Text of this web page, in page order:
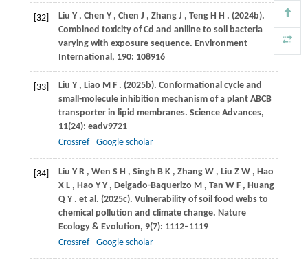
[32] Liu Y , Chen Y , Chen J , Zhang J , Teng H H . (2024b).
Combined toxicity of Cd and aniline to soil bacteria
varying with exposure sequence. Environment
International , 190: 108916
[33] Liu Y , Liao M F . (2025b). Conformational cycle and
small-molecule inhibition mechanism of a plant ABCB
transporter in lipid membranes. Science Advances,
11(24): eadv9721
Crossref
Google scholar
[34] Liu Y R , Wen S H , Singh B K , Zhang W , Liu Z W , Hao
X L , Hao Y Y , Delgado-Baquerizo M , Tan W F , Huang
Q Y . et al. (2025c). Vulnerability of soil food webs to
chemical pollution and climate change. Nature
Ecology & Evolution, 9(7): 1112–1119
Crossref
Google scholar